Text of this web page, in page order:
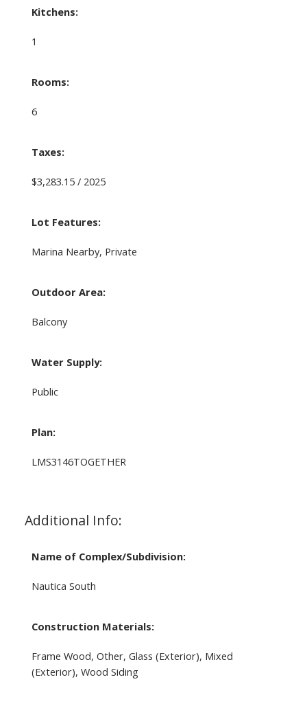
Kitchens:
1
Rooms:
6
Taxes:
$3,283.15 / 2025
Lot Features:
Marina Nearby, Private
Outdoor Area:
Balcony
Water Supply:
Public
Plan:
LMS3146TOGETHER
Additional Info:
Name of Complex/Subdivision:
Nautica South
Construction Materials:
Frame Wood, Other, Glass (Exterior), Mixed
(Exterior), Wood Siding